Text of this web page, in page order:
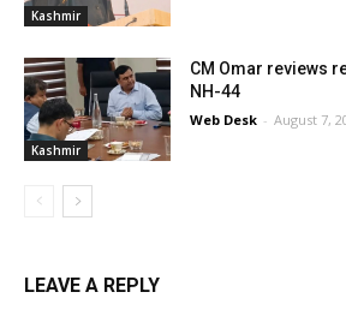
Kashmir
Kashmir
CM Omar reviews
NH-44
Web Desk - August 7,
LEAVE A REPLY